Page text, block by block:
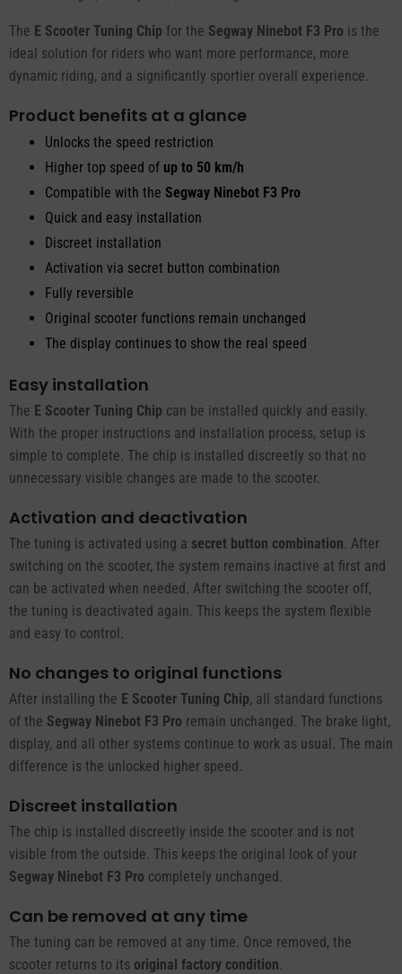
The E Scooter Tuning Chip for the Segway Ninebot F3 Pro is the
ideal solution for riders who want more performance, more
dynamic riding, and a significantly sportier overall experience.
Product benefits at a glance
Unlocks the speed restriction
Higher top speed of up to 50 km/h
Compatible with the Segway Ninebot F3 Pro
Quick and easy installation
Discreet installation
Activation via secret button combination
Fully reversible
Original scooter functions remain unchanged
The display continues to show the real speed
Easy installation
The E Scooter Tuning Chip can be installed quickly and easily.
With the proper instructions and installation process, setup is
simple to complete. The chip is installed discreetly so that no
unnecessary visible changes are made to the scooter.
Activation and deactivation
The tuning is activated using a secret button combination. After
switching on the scooter, the system remains inactive at first and
can be activated when needed. After switching the scooter off,
the tuning is deactivated again. This keeps the system flexible
and easy to control.
No changes to original functions
After installing the E Scooter Tuning Chip, all standard functions
of the Segway Ninebot F3 Pro remain unchanged. The brake light,
display, and all other systems continue to work as usual. The main
difference is the unlocked higher speed.
Discreet installation
The chip is installed discreetly inside the scooter and is not
visible from the outside. This keeps the original look of your
Segway Ninebot F3 Pro completely unchanged.
Can be removed at any time
The tuning can be removed at any time. Once removed, the
scooter returns to its original factory condition.